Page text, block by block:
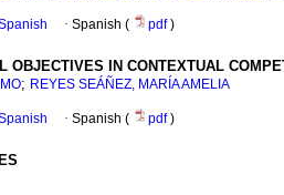
· Spanish ( pdf)
OBJECTIVES IN CONTEXTUAL
; REYES SEÁÑEZ, MARÍA AMELIA
· Spanish ( pdf)